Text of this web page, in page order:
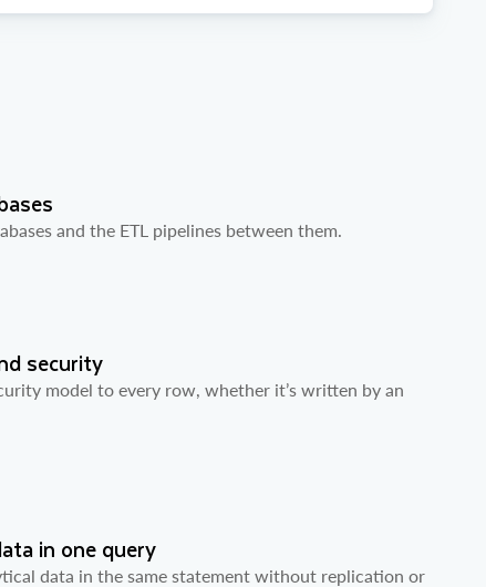
and the ETL pipelines between them.
security
model to every row, whether it’s written by an
in one query
data in the same statement without replication or